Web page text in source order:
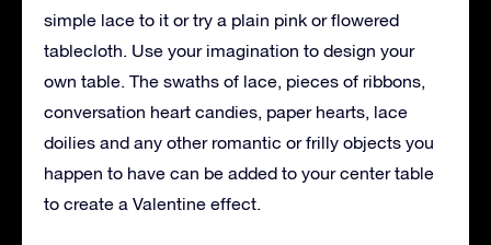
simple lace to it or try a plain pink or flowered
tablecloth. Use your imagination to design your
own table. The swaths of lace, pieces of ribbons,
conversation heart candies, paper hearts, lace
doilies and any other romantic or frilly objects you
happen to have can be added to your center table
to create a Valentine effect.